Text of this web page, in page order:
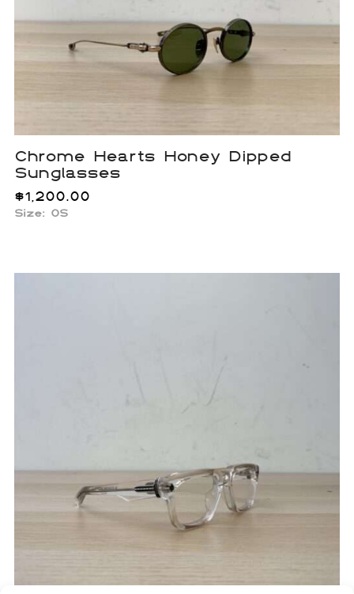
Chrome Hearts Honey Dipped
Sunglasses
$1,200.00
Size: OS